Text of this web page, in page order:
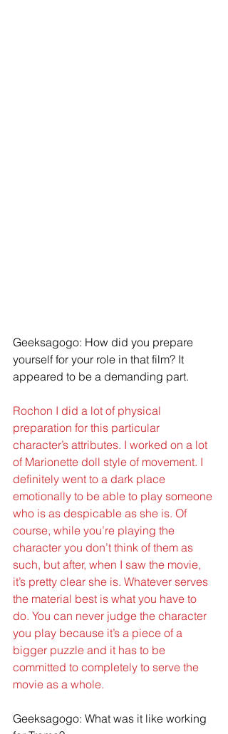
Geeksagogo: How did you prepare
yourself for your role in that film? It
appeared to be a demanding part.
Rochon I did a lot of physical
preparation for this particular
character’s attributes. I worked on a lot
of Marionette doll style of movement. I
definitely went to a dark place
emotionally to be able to play someone
who is as despicable as she is. Of
course, while you’re playing the
character you don’t think of them as
such, but after, when I saw the movie,
it’s pretty clear she is. Whatever serves
the material best is what you have to
do. You can never judge the character
you play because it’s a piece of a
bigger puzzle and it has to be
committed to completely to serve the
movie as a whole.
Geeksagogo: What was it like working